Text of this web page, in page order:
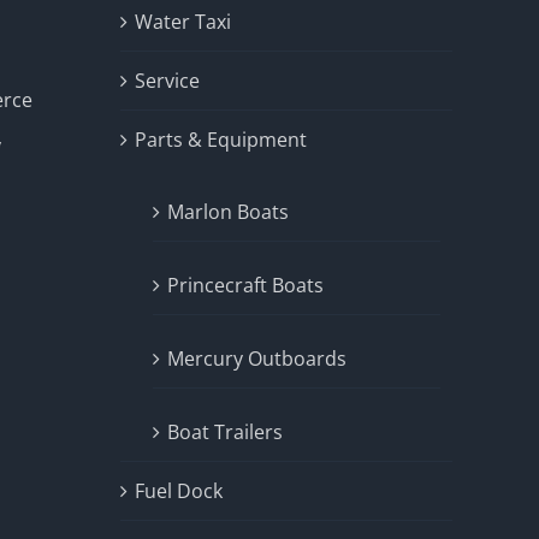
Water Taxi
Service
Parts & Equipment
Marlon Boats
Princecraft Boats
Mercury Outboards
Boat Trailers
Fuel Dock